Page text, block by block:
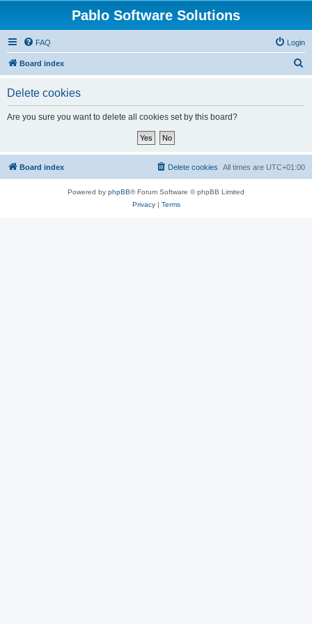
Pablo Software Solutions
FAQ Login
Board index
Delete cookies
Are you sure you want to delete all cookies set by this board?
Board index All times are UTC+01:00
Delete cookies
Powered by phpBB® Forum Software © phpBB Limited
Privacy| Terms